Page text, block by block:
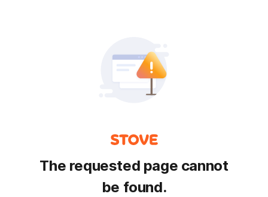
The requested page cannot
be found.